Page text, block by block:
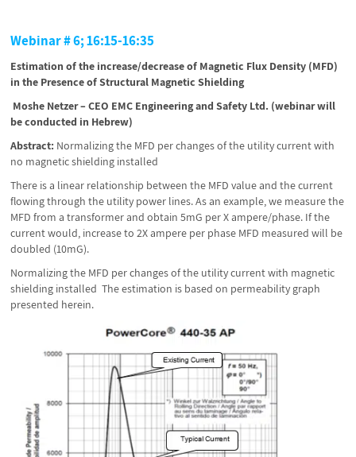
Webinar # 6; 16:15-16:35
Estimation of the increase/decrease of Magnetic Flux Density (MFD)
in the Presence of Structural Magnetic Shielding
Moshe Netzer – CEO EMC Engineering and Safety Ltd. (webinar will
be conducted in Hebrew)
Abstract: Normalizing the MFD per changes of the utility current with
no magnetic shielding installed
There is a linear relationship between the MFD value and the current
flowing through the utility power lines. As an example, we measure the
MFD from a transformer and obtain 5mG per X ampere/phase. If the
current would, increase to 2X ampere per phase MFD measured will be
doubled (10mG).
Normalizing the MFD per changes of the utility current with magnetic
shielding installed The estimation is based on permeability graph
presented herein.